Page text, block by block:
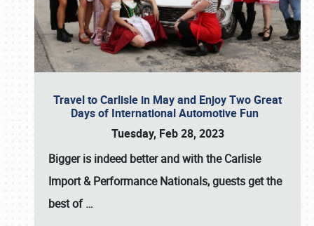
Travel to Carlisle in May and Enjoy Two Great
Days of International Automotive Fun
Tuesday, Feb 28, 2023
Bigger is indeed better and with theCarlisle
Import & Performance Nationals, guests get the
best of…